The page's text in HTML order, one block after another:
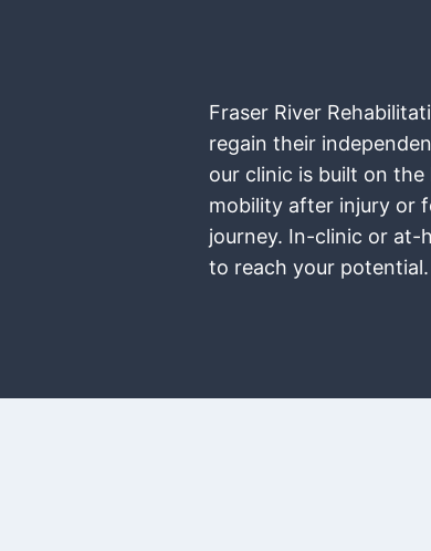
Fraser River
regain their
our clinic is built on
mobility after injury or
journey. In-clinic or at-
to reach your potential.